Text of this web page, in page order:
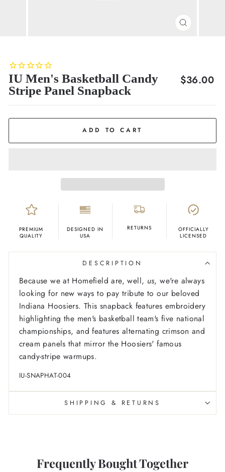
CLOSE
IU Men's Basketball Candy
Stripe Panel Snapback
Regular
$36.00
ADD TO CART
PREMIUM
QUALITY
DESIGNED IN
USA
RETURNS
OFFICIALLY
LICENSED
DESCRIPTION
Because we at Homefield are, well, us, we're always
looking for new ways to pay tribute to our beloved
Indiana Hoosiers. This snapback features embroidery
highlighting the men's basketball team's five national
championships, and features alternating crimson and
cream panels that mirror the Hoosiers' famous
candy-stripe warmups.
IU-SNAPHAT-004
SHIPPING & RETURNS
Frequently Bought Together